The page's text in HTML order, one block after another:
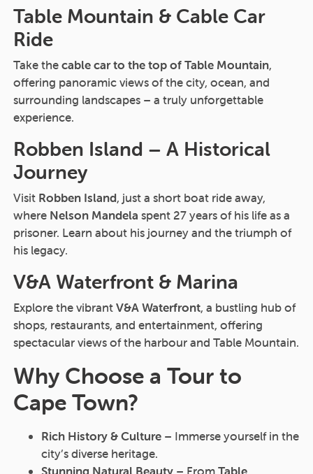
Table Mountain & Cable Car
Ride
Take thecable car to the top of Table Mountain,
offering panoramic views of the city, ocean, and
surrounding landscapes – a truly unforgettable
experience.
Robben Island – A Historical
Journey
Visit Robben Island, just a short boat ride away,
where Nelson Mandela spent 27 years of his life as a
prisoner. Learn about his journey and the triumph of
his legacy.
V&A Waterfront & Marina
Explore the vibrantV&A Waterfront, a bustling hub of
shops, restaurants, and entertainment, offering
spectacular views of the harbour and Table Mountain.
Why Choose a Tour to
Cape Town?
Rich History & Culture – Immerse yourself in the
city’s diverse heritage.
Stunning Natural Beauty – FromTable